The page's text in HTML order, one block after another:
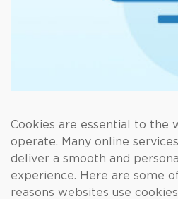
Cookies are essential to the
operate. Many online
deliver a smooth and
experience. Here are some
reasons websites use